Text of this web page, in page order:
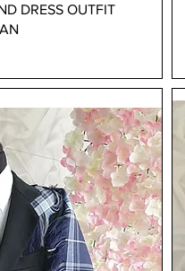
DRESS OUTFIT